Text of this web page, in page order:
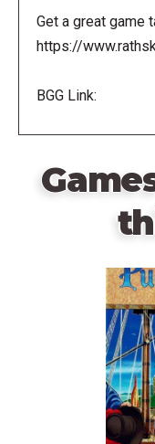
Get a great game
https://
BGG Link: